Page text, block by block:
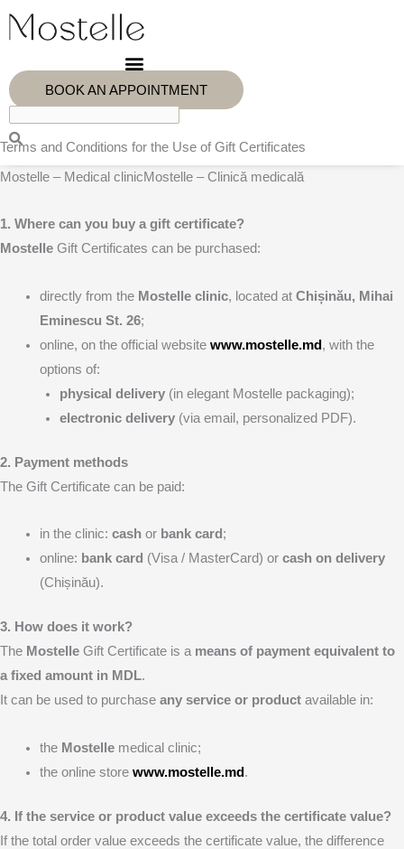
Skip
BOOK AN APPOINTMENT
Terms and Conditions for the Use of Gift Certificates
Mostelle – Medical clinicMostelle – Clinică medicală
1. Where can you buy a gift certificate?
Mostelle Gift Certificates can be purchased:
directly from the Mostelle clinic, located at Chișinău, Mihai
Eminescu St. 26;
online, on the official website www.mostelle.md , with the
options of:
physical delivery(in elegant Mostelle packaging);
electronic delivery(via email, personalized PDF).
2. Payment methods
The Gift Certificate can be paid:
in the clinic: cashor bank card ;
online: bank card (Visa / MasterCard) or cash on delivery
(Chișinău).
3. How does it work?
The Mostelle Gift Certificate is a means of payment equivalent to
a fixed amount in MDL.
It can be used to purchase any service or product available in:
the Mostellemedical clinic;
the online store www.mostelle.md .
4. If the service or product value exceeds the certificate value?
If the total order value exceeds the certificate value, the difference